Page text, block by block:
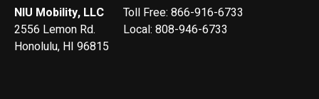
NIU Mobility, LLC
2556 Lemon Rd.
Honolulu, HI 96815
Toll Free: 866-916-6733
Local: 808-946-6733